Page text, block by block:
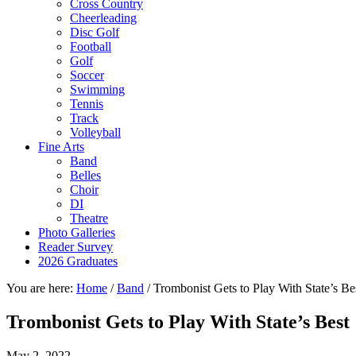
Cross Country
Cheerleading
Disc Golf
Football
Golf
Soccer
Swimming
Tennis
Track
Volleyball
Fine Arts
Band
Belles
Choir
DI
Theatre
Photo Galleries
Reader Survey
2026 Graduates
You are here: Home / Band /Trombonist Gets to Play With State’s
Trombonist Gets to Play With State’s Best